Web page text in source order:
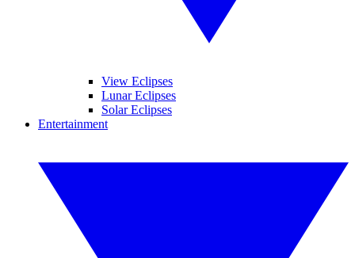
View Eclipses
Lunar Eclipses
Solar Eclipses
Entertainment